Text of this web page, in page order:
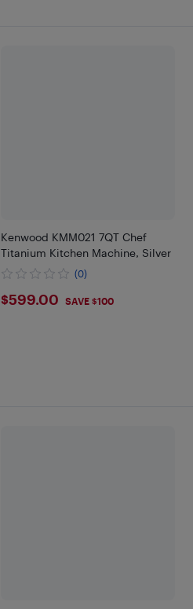
Kenwood KMM021 7QT Chef
Titanium Kitchen Machine, Silver
(0)
$599
$599.00 SAVE $100